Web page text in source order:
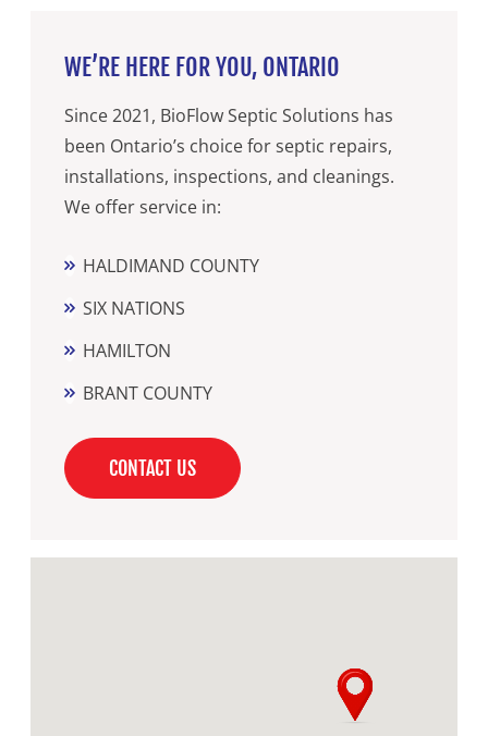
WE’RE HERE FOR YOU, ONTARIO
Since 2021, BioFlow Septic Solutions has
been Ontario’s choice for septic repairs,
installations, inspections, and cleanings.
We offer service in:
HALDIMAND COUNTY
SIX NATIONS
HAMILTON
BRANT COUNTY
CONTACT US